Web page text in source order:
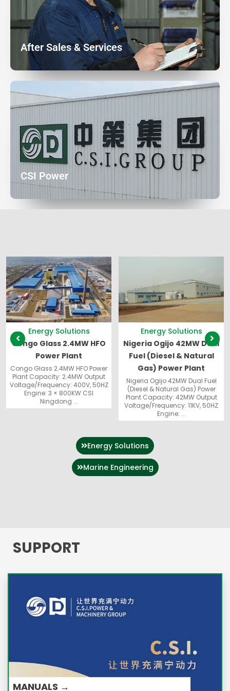
After Sales & Services
CSI Power
Energy Solutions
Congo Glass 2.4MW HFO
Power Plant
Congo Glass 2.4MW HFO Power
Plant Capacity: 2.4MW Output
Voltage/Frequency: 400V, 50HZ
Engine: 3 × 800KW CSI
Ningdong ...
Energy Solutions
Nigeria Ogijo 42MW Dual
Fuel (Diesel & Natural
Gas) Power Plant
Nigeria Ogijo 42MW Dual Fuel
(Diesel & Natural Gas) Power
Plant Capacity: 42MW Output
Voltage/Frequency: 11KV, 50HZ
Engine: ...
Showing
Slide
1
of
13
Energy Solutions
Marine Engineering
SUPPORT
MANUALS →